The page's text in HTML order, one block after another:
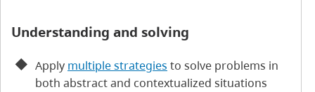
Understanding and solving
Apply multiple strategies to solve problems in
both abstract and contextualized situations